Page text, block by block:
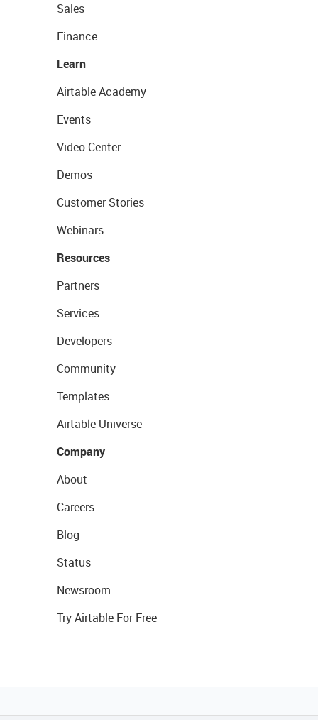
Sales
Finance
Learn
Airtable Academy
Events
Video Center
Demos
Customer Stories
Webinars
Resources
Partners
Services
Developers
Community
Templates
Airtable Universe
Company
About
Careers
Blog
Status
Newsroom
Try Airtable For Free